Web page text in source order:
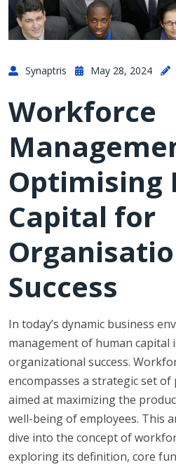
Synaptris May 28, 2024
Workforce
Optimising
Capital for
Success
In today’s dynamic business
management of human capital
organizational success.
encompasses a strategic set of
aimed at maximizing the
well-being of employees. This
dive into the concept of
exploring its definition, core